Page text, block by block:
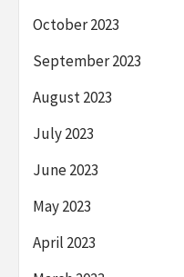
October 2023
September 2023
August 2023
July 2023
June 2023
May 2023
April 2023